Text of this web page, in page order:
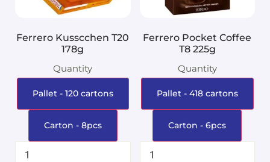
Ferrero Kusscchen T20
178g
Quantity
Pallet - 120 cartons
Carton - 8pcs
Ferrero Pocket Coffee
T8 225g
Quantity
Pallet - 418 cartons
Carton - 6pcs